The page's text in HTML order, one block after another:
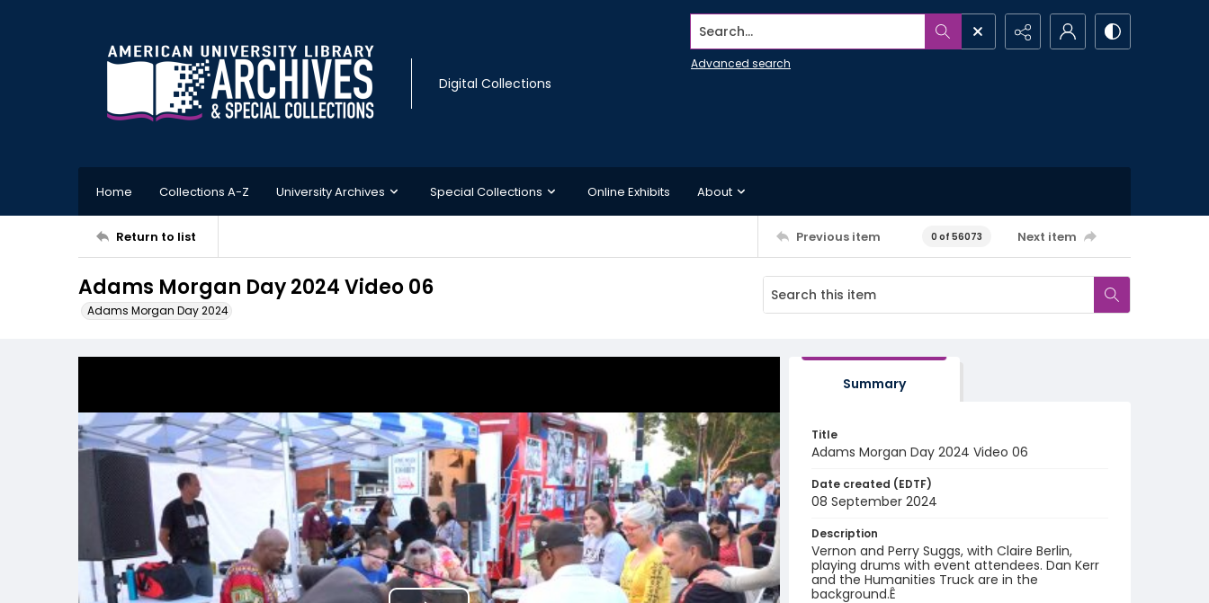
Digital Collections
Search...
Advanced search
Home Collections A-Z University Archives Special Collections Online Exhibits About
Return to list Previous item 0 of 56073 Next item
Adams Morgan Day 2024 Video 06
Adams Morgan Day 2024
Summary
Title
Adams Morgan Day 2024 Video 06
Date created (EDTF)
08 September 2024
Description
Vernon and Perry Suggs, with Claire Berlin,
playing drums with event attendees. Dan Kerr
and the Humanities Truck are in the
background.Ê